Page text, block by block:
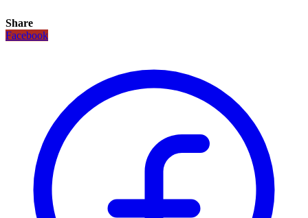
Share
Facebook